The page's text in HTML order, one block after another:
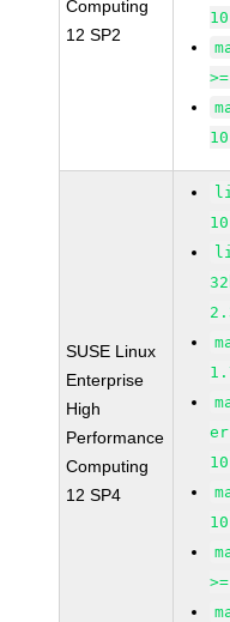
Computing
12 SP2
SUSE Linux
Enterprise
High
Performance
Computing
12 SP4